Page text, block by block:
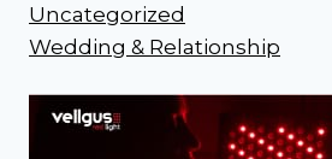
Uncategorized
Wedding & Relationship